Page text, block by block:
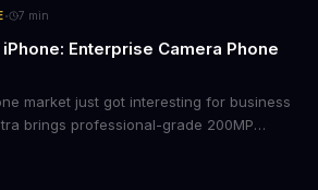
· 7 min
Enterprise Camera Phone
market just got interesting for business
brings professional-grade 200MP
Here's what the pricing signals